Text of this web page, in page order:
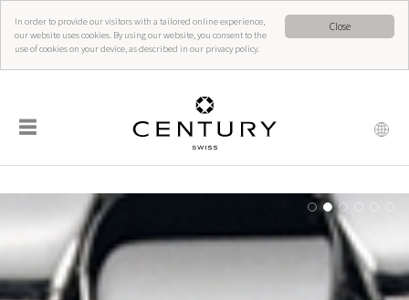
Close
In order to provide our visitors with a tailored online experience,
our website uses cookies. By using our website, you consent to the
use of cookies on your device, as described in our privacy policy.
☰